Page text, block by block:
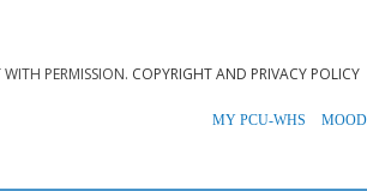
PERMISSION. COPYRIGHT AND PRIVACY POLICY
MYPCU-